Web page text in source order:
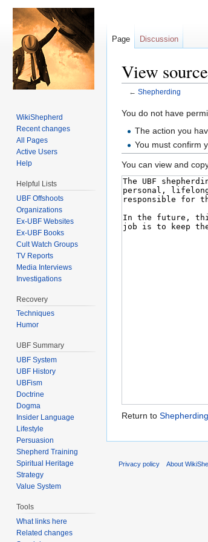
View
← Shepherding
You do not have
The action you
You must confirm
You can view and
Return to Shepherding
Page Discussion
WikiShepherd
Recent changes
All Pages
Active Users
Help
Helpful Lists
UBF Offshoots
Organizations
Ex-UBF Websites
Ex-UBF Books
Cult Watch Groups
TV Reports
Media Interviews
Investigations
Recovery
Techniques
Humor
UBF Summary
UBF System
UBF History
UBFism
Doctrine
Dogma
Insider Language
Lifestyle
Persuasion
Shepherd Training
Spiritual Heritage
Strategy
Value System
Tools
What links here
Related changes
Privacy policy About